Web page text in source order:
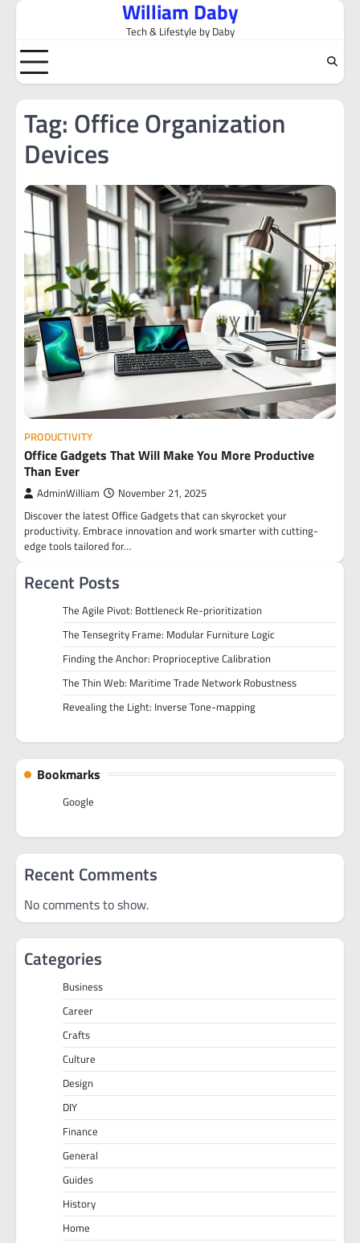
Skip
content
William Daby
Tech & Lifestyle by Daby
Tag: Office Organization
Devices
PRODUCTIVITY
Office Gadgets That Will Make You More Productive
Than Ever
AdminWilliam November 21, 2025
Discover the latest Office Gadgets that can skyrocket your
productivity. Embrace innovation and work smarter with cutting-
edge tools tailored for…
Recent Posts
The Agile Pivot: Bottleneck Re-prioritization
The Tensegrity Frame: Modular Furniture Logic
Finding the Anchor: Proprioceptive Calibration
The Thin Web: Maritime Trade Network Robustness
Revealing the Light: Inverse Tone-mapping
Bookmarks
Google
Recent Comments
No comments to show.
Categories
Business
Career
Crafts
Culture
Design
DIY
Finance
General
Guides
History
Home